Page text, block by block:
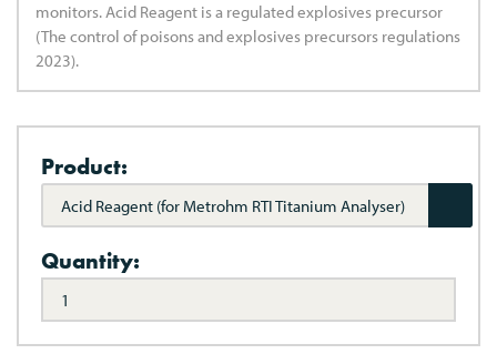
monitors. Acid Reagent is a regulated explosives precursor
(The control of poisons and explosives precursors regulations
2023).
Product:
Acid Reagent (for Metrohm RTI Titanium Analyser)
Quantity: